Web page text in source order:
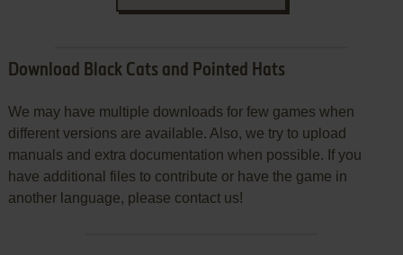
Download Black Cats and Pointed Hats
We may have multiple downloads for few games when
different versions are available. Also, we try to upload
manuals and extra documentation when possible. If you
have additional files to contribute or have the game in
another language, please contact us!